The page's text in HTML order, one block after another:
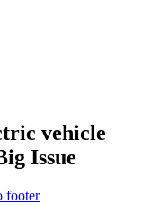
vehicle
Issue
footer